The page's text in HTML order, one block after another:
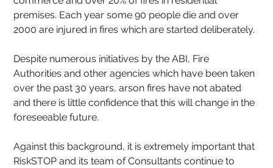
premises. Each year some 90 people die and over
2000 are injured in fires which are started deliberately.
Despite numerous initiatives by the ABI, Fire
Authorities and other agencies which have been taken
over the past 30 years, arson fires have not abated
and there is little confidence that this will change in the
foreseeable future.
Against this background, it is extremely important that
RiskSTOP and its team of Consultants continue to